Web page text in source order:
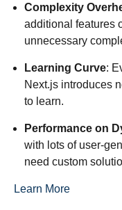
Complexity
additional features
unnecessary
Learning Curve:
Next.js introduces
to learn.
Performance on
with lots of user-
need custom
Learn More